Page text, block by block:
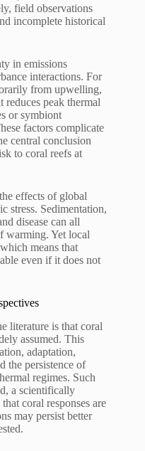
field observations
incomplete historical
in emissions
interactions. For
from upwelling,
reduces peak thermal
or symbiont
factors complicate
central conclusion
to coral reefs at
effects of global
stress. Sedimentation,
disease can all
warming. Yet local
means that
even if it does not
literature is that coral
assumed. This
adaptation,
the persistence of
regimes. Such
a scientifically
coral responses are
may persist better